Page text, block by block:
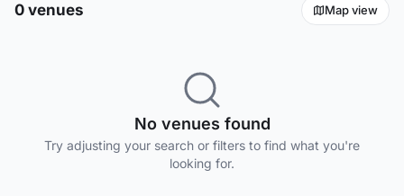
0 venues Map view
No venues found
Try adjusting your search or filters to find what you're
looking for.